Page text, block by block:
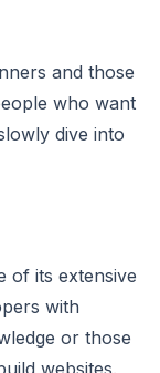
and those
who want
dive into
of its extensive
with
or those
websites.